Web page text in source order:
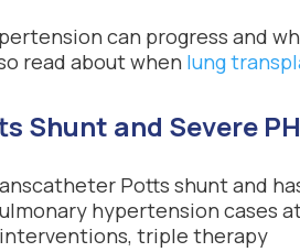
can progress and
read about when lung
Shunt and Severe PH
Potts shunt and
hypertension cases
interventions, triple therapy